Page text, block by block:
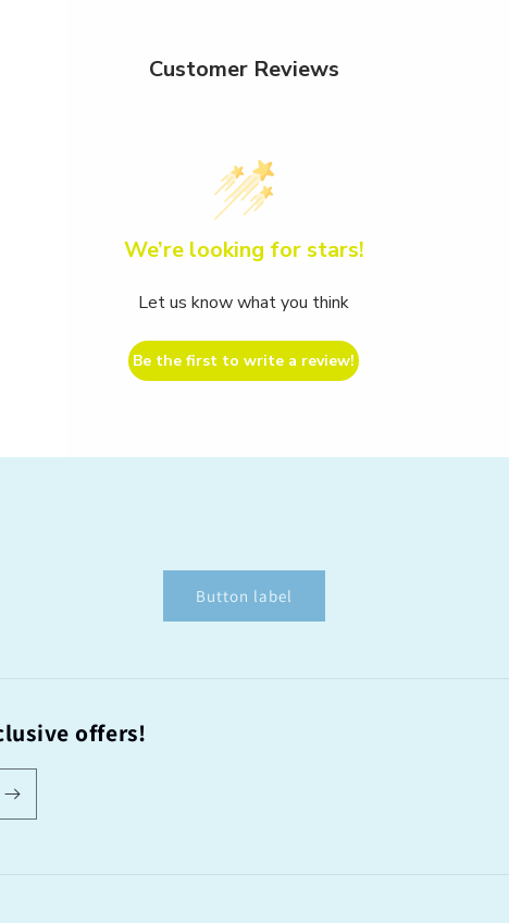
Customer Reviews
We’re looking for stars!
Let us know what you think
Be the first to write a review!
Button label
offers!